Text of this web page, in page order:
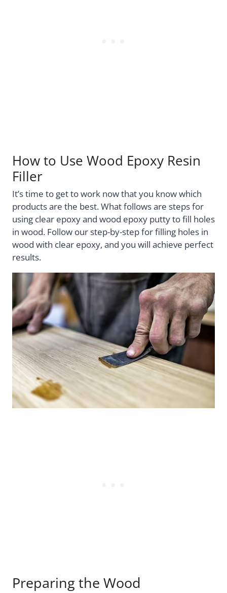
How to Use Wood Epoxy Resin
Filler
It’s time to get to work now that you know which
products are the best. What follows are steps for
using clear epoxy and wood epoxy putty to fill holes
in wood. Follow our step-by-step for filling holes in
wood with clear epoxy, and you will achieve perfect
results.
Preparing the Wood